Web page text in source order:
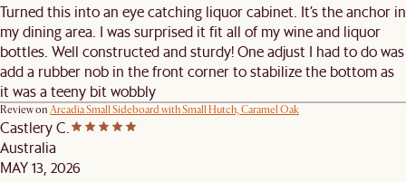
Turned this into an eye catching liquor cabinet. It’s the anchor in
my dining area. I was surprised it fit all of my wine and liquor
bottles. Well constructed and sturdy! One adjust I had to do was
add a rubber nob in the front corner to stabilize the bottom as
it was a teeny bit wobbly
Review on Arcadia Small Sideboard with Small Hutch, Caramel Oak
Castlery C.
Australia
MAY 13, 2026